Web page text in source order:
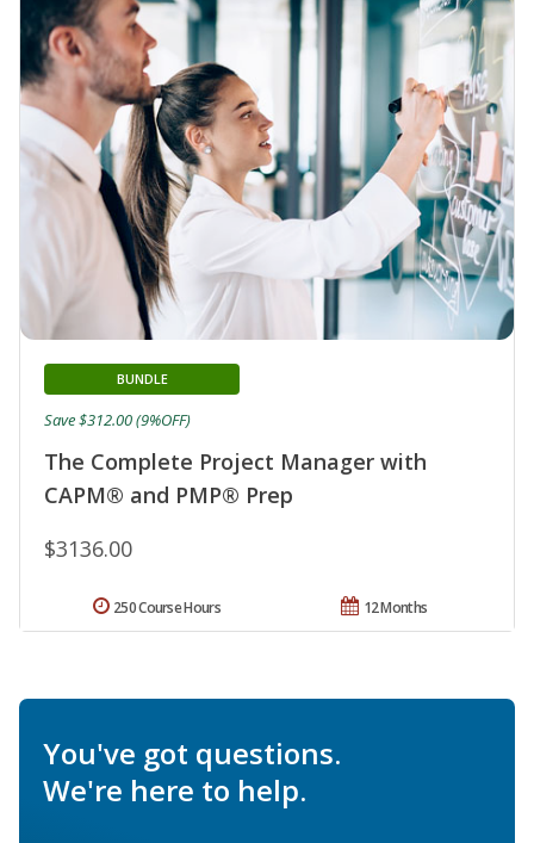
The Complete Project Manager with
CAPM® and PMP® Prep
BUNDLE
$3136.00
Save $312.00 (9%OFF)
12 Months
250 Course Hours
You've got questions.
We're here to help.